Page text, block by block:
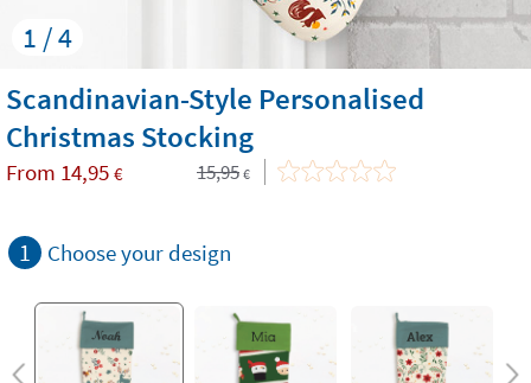
1 / 4
Scandinavian-Style Personalised
Christmas Stocking
From 14,95 € 15,95 €
1 Choose your design